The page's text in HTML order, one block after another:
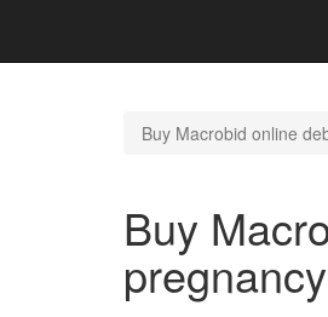
Buy Macrobid online
Buy
pregnancy